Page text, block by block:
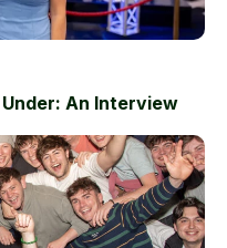
An Interview